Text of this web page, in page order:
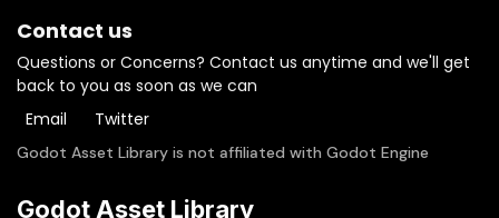
Contact us
Questions or Concerns? Contact us anytime and we'll get
back to you as soon as we can
Email
Twitter
Godot Asset Library is not affiliated with Godot Engine
Godot Asset Library